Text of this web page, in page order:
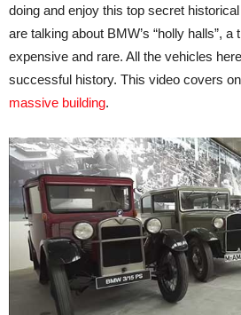
doing and enjoy this top secret
are talking about BMW’s “holly halls”,
expensive and rare. All the vehicles
successful history. This video covers
massive building.